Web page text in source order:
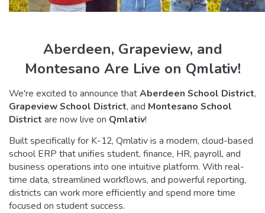
Aberdeen, Grapeview, and
Montesano Are Live on Qmlativ!
We're excited to announce thatAberdeen School District,
Grapeview School District, and Montesano School
District are now live on Qmlativ!
Built specifically for K-12, Qmlativ is a modern, cloud-based
school ERP that unifies student, finance, HR, payroll, and
business operations into one intuitive platform. With real-
time data, streamlined workflows, and powerful reporting,
districts can work more efficiently and spend more time
focused on student success.